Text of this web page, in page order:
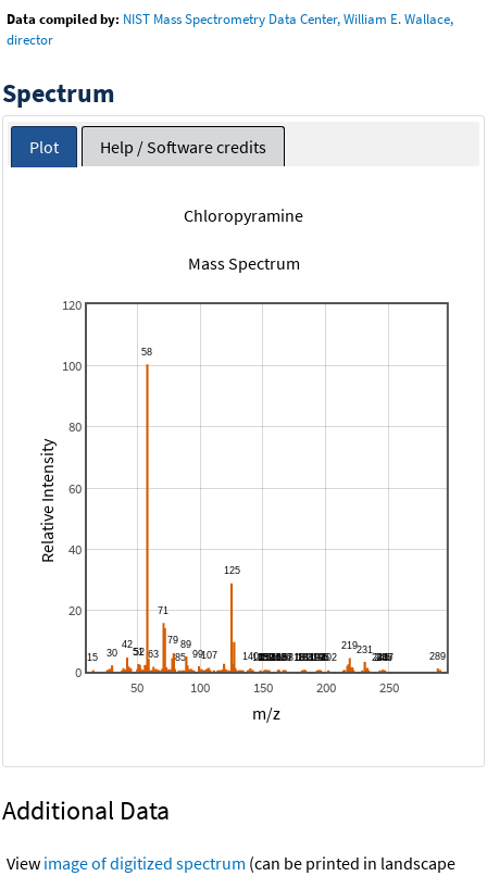
Data compiled by: NIST Mass Spectrometry Data Center, William E. Wallace,
director
Spectrum
Plot Help / Software credits
Chloropyramine
Mass Spectrum
50 100 150 200 250
0
20
40
60
80
100
120
m/z
Relative Intensity
Additional Data
View image of digitized spectrum (can be printed in landscape